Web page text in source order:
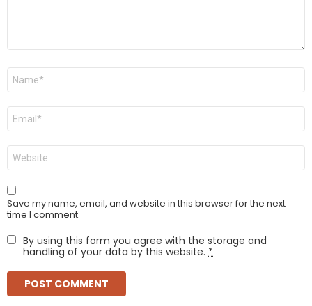
Name
Email
Website
Save my name, email, and website in this browser for the next
time I comment.
By using this form you agree with the storage and
handling of your data by this website. *